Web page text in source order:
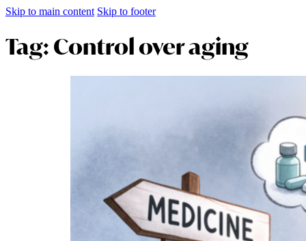
Skip to main content Skip to footer
Tag:Control over aging